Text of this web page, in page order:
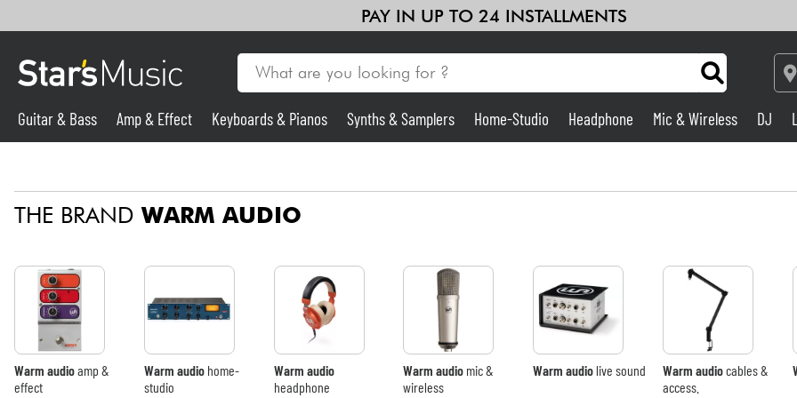
PAY IN UP TO 24 INSTALLMENTS
Synths & Samplers
Lighting
Violins & Quartet Kids
Guitar & Bass Amp & Effect Keyboards & Pianos Synths & Samplers Home-Studio Headphone Mic & Wireless DJ
THE BRAND WARM AUDIO
Warm audioamp &
effect
Warm audiohome-
studio
Warm audio
headphone
Warm audio mic &
wireless
Warm audiolive sound Warm audiocables &
access.